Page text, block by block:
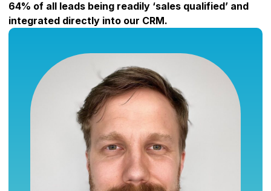
64% of all leads being readily ‘sales qualified’ and
integrated directly into our CRM.